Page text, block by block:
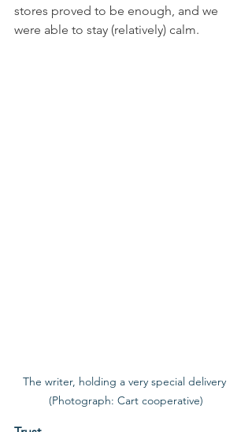
stores proved to be enough, and we
were able to stay (relatively) calm.
The writer, holding a very special delivery
(Photograph: Cart cooperative)